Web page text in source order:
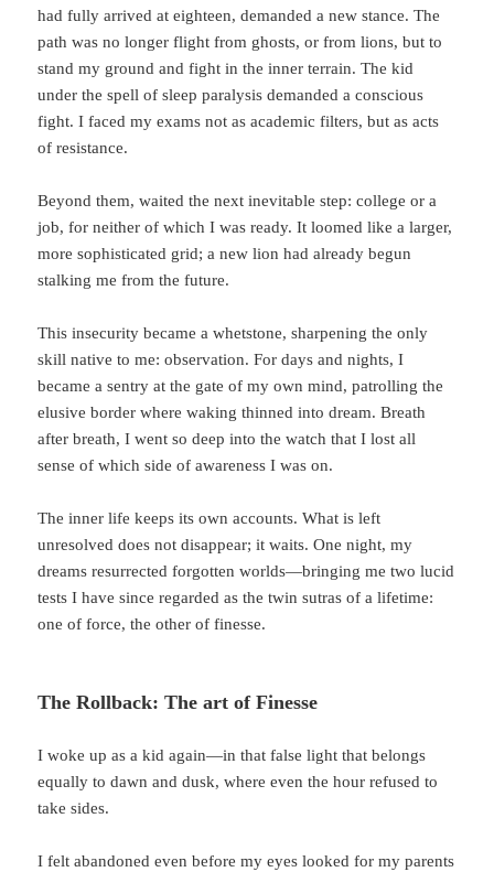
had fully arrived at eighteen, demanded a new stance. The
path was no longer flight from ghosts, or from lions, but to
stand my ground and fight in the inner terrain. The kid
under the spell of sleep paralysis demanded a conscious
fight. I faced my exams not as academic filters, but as acts
of resistance.
Beyond them, waited the next inevitable step: college or a
job, for neither of which I was ready. It loomed like a larger,
more sophisticated grid; a new lion had already begun
stalking me from the future.
This insecurity became a whetstone, sharpening the only
skill native to me: observation. For days and nights, I
became a sentry at the gate of my own mind, patrolling the
elusive border where waking thinned into dream. Breath
after breath, I went so deep into the watch that I lost all
sense of which side of awareness I was on.
The inner life keeps its own accounts. What is left
unresolved does not disappear; it waits. One night, my
dreams resurrected forgotten worlds—bringing me two lucid
tests I have since regarded as the twin sutras of a lifetime:
one of force, the other of finesse.
The Rollback: The art of Finesse
I woke up as a kid again—in that false light that belongs
equally to dawn and dusk, where even the hour refused to
take sides.
I felt abandoned even before my eyes looked for my parents